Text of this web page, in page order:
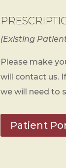
(Existing
Please make
will contact us.
we will need to
Patient